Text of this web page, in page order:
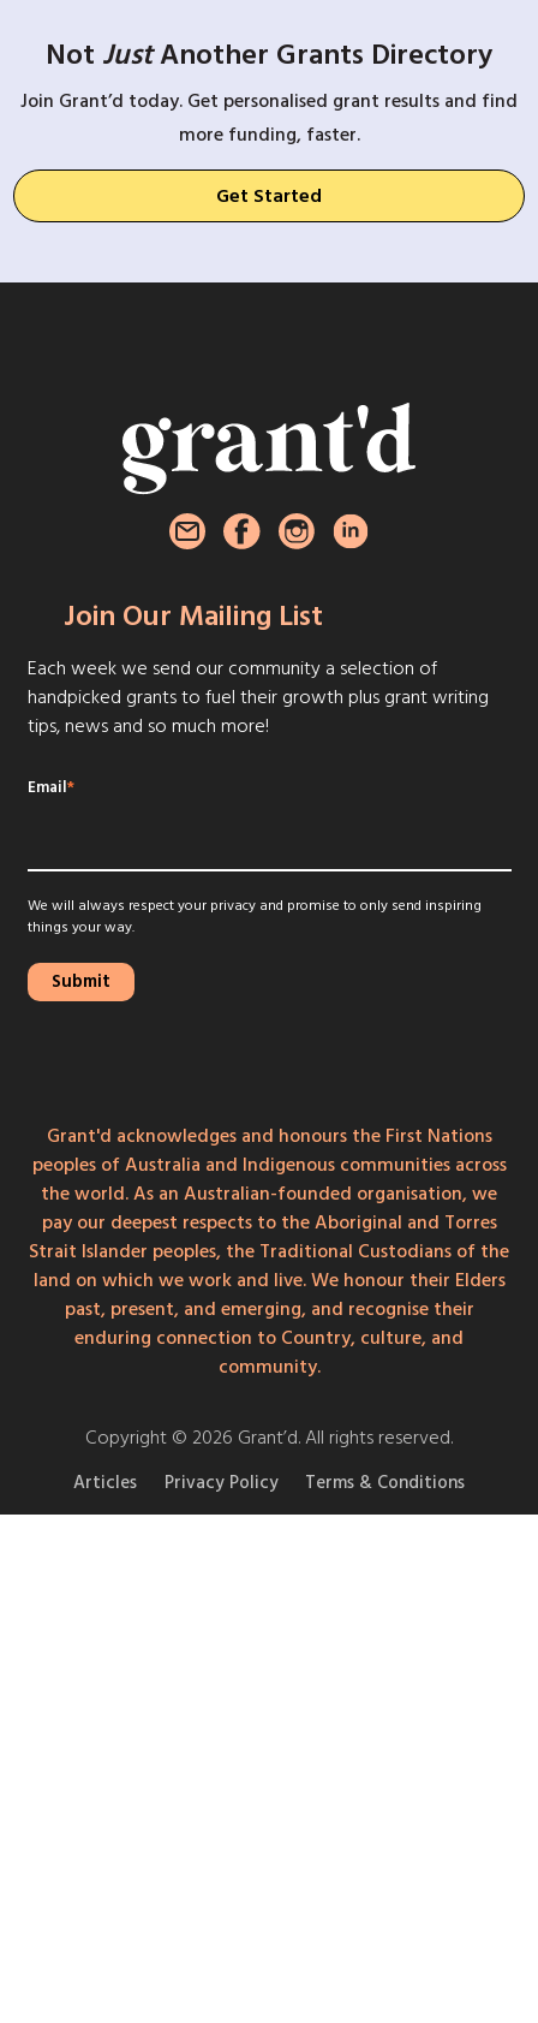
Not JustAnother Grants Directory
Join Grant’d today. Get personalised grant results and find
more funding, faster.
Get Started
Join Our Mailing List
Each week we send our community a selection of
handpicked grants to fuel their growth plus grant writing
tips, news and so much more!
Email*
We will always respect your privacy and promise to only send inspiring
things your way.
Grant'd acknowledges and honours the First Nations
peoples of Australia and Indigenous communities across
the world. As an Australian-founded organisation, we
pay our deepest respects to the Aboriginal and Torres
Strait Islander peoples, the Traditional Custodians of the
land on which we work and live. We honour their Elders
past, present, and emerging, and recognise their
enduring connection to Country, culture, and
community.
Copyright © 2026 Grant’d. All rights reserved.
Articles Privacy Policy Terms & Conditions